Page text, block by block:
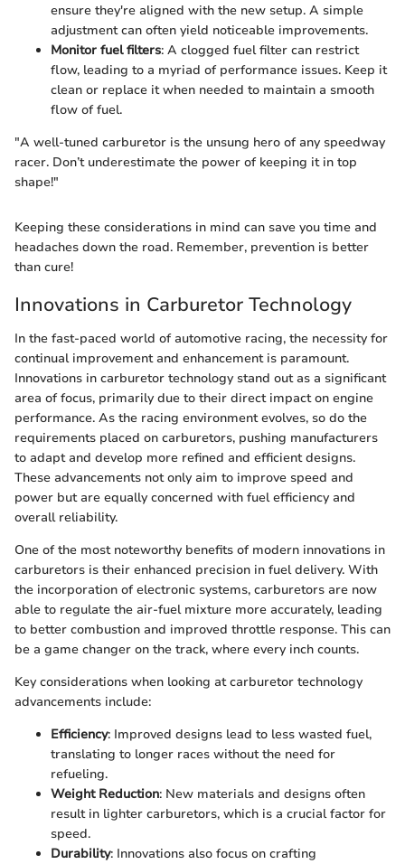
ensure they're aligned with the new setup. A simple
adjustment can often yield noticeable improvements.
Monitor fuel filters: A clogged fuel filter can restrict
flow, leading to a myriad of performance issues. Keep it
clean or replace it when needed to maintain a smooth
flow of fuel.
"A well-tuned carburetor is the unsung hero of any speedway
racer. Don’t underestimate the power of keeping it in top
shape!"
Keeping these considerations in mind can save you time and
headaches down the road. Remember, prevention is better
than cure!
Innovations in Carburetor Technology
In the fast-paced world of automotive racing, the necessity for
continual improvement and enhancement is paramount.
Innovations in carburetor technology stand out as a significant
area of focus, primarily due to their direct impact on engine
performance. As the racing environment evolves, so do the
requirements placed on carburetors, pushing manufacturers
to adapt and develop more refined and efficient designs.
These advancements not only aim to improve speed and
power but are equally concerned with fuel efficiency and
overall reliability.
One of the most noteworthy benefits of modern innovations in
carburetors is their enhanced precision in fuel delivery. With
the incorporation of electronic systems, carburetors are now
able to regulate the air-fuel mixture more accurately, leading
to better combustion and improved throttle response. This can
be a game changer on the track, where every inch counts.
Key considerations when looking at carburetor technology
advancements include:
Efficiency: Improved designs lead to less wasted fuel,
translating to longer races without the need for
refueling.
Weight Reduction: New materials and designs often
result in lighter carburetors, which is a crucial factor for
speed.
Durability: Innovations also focus on crafting